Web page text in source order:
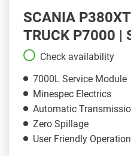
SCANIA
TRUCK P7000 |
Check availability
7000L Service Module
Minespec Electrics
Automatic
Zero Spillage
User Friendly Operation